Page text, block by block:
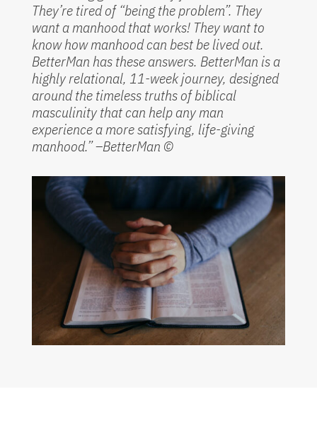
They’re tired of “being the problem”. They
want a manhood that works! They want to
know how manhood can best be lived out.
BetterMan has these answers. BetterMan is a
highly relational, 11-week journey, designed
around the timeless truths of biblical
masculinity that can help any man
experience a more satisfying, life-giving
manhood.” –BetterMan ©